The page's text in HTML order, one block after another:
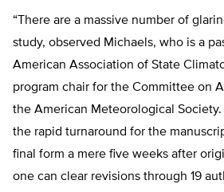
“There are a massive number of
study, observed Michaels, who is a
American Association of State
program chair for the Committee on
the American Meteorological
the rapid turnaround for the
final form a mere five weeks after
one can clear revisions through 19